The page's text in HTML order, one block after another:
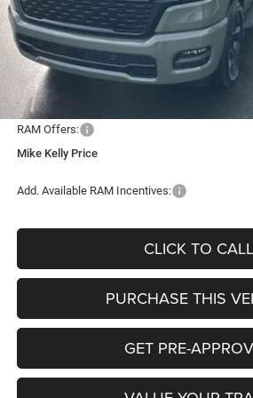
MSRP:
Mike Kelly Discount
Documentation Fee:
INTERNET PRICE
RAM Offers:
Mike Kelly Price
Add. Available RAM Incentives:
CLICK TO CALL
PURCHASE THIS
GET PRE-